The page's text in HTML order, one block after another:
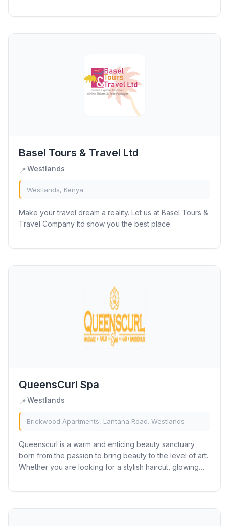
Basel Tours & Travel Ltd
📍Westlands
Westlands, Kenya
Make your travel dream a reality. Let us at Basel Tours &
Travel Company ltd show you the best place.
QueensCurl Spa
📍Westlands
Brickwood Apartments, Lantana Road. Westlands
Queenscurl is a warm and enticing beauty sanctuary
born from the passion to bring beauty to the level of art.
Whether you are looking for a stylish haircut, glowing